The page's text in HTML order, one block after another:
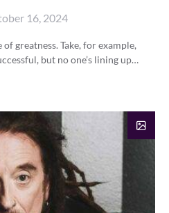
16, 2024
of greatness. Take, for example,
but no one’s lining up…